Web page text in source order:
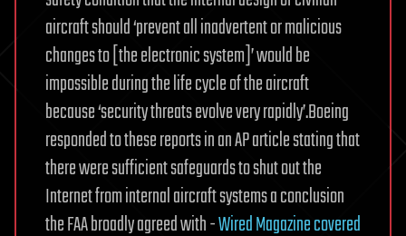
aircraft should ‘prevent all inadvertent or malicious
changes to [the electronic system]’ would be
impossible during the life cycle of the aircraft
because ‘security threats evolve very rapidly’.Boeing
responded to these reports in an AP article stating that
there were sufficient safeguards to shut out the
Internet from internal aircraft systems a conclusion
the FAA broadly agreed with -Wired Magazine covered